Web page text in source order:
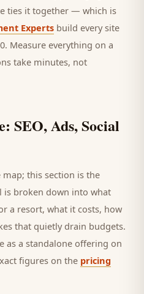
ties it together — which is
Experts build every site
Measure everything on a
take minutes, not
SEO, Ads, Social
this section is the
is broken down into what
a resort, what it costs, how
that quietly drain budgets.
as a standalone offering on
figures on the pricing